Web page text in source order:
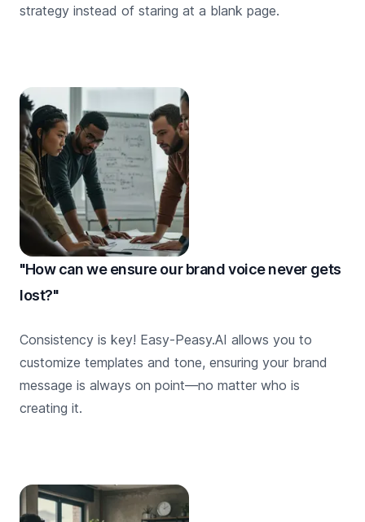
strategy instead of staring at a blank page.
"How can we ensure our brand voice never gets
lost?"
Consistency is key! Easy-Peasy.AI allows you to
customize templates and tone, ensuring your brand
message is always on point—no matter who is
creating it.